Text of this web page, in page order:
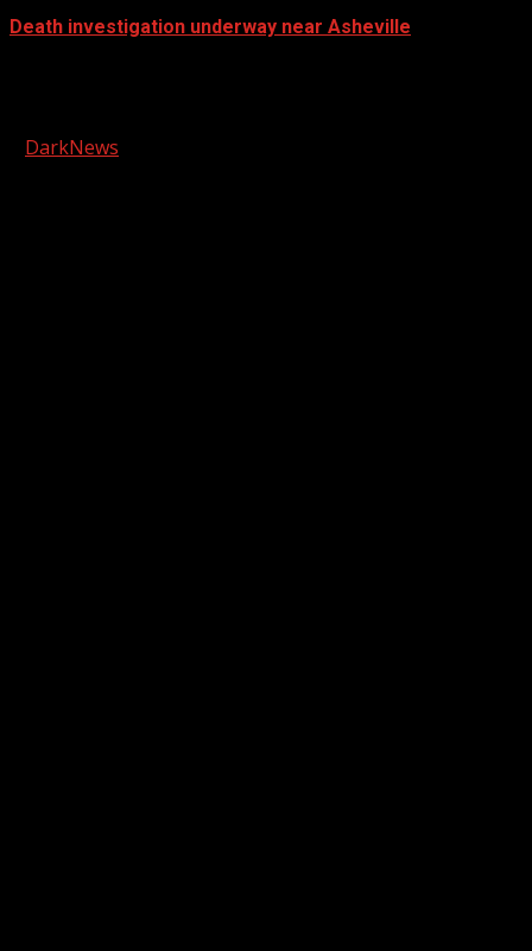
Death investigation underway near Asheville
DarkNews